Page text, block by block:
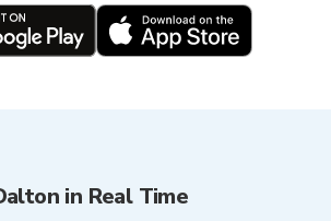
in Real Time